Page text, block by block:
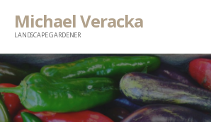
Michael Veracka
LANDSCAPE GARDENER